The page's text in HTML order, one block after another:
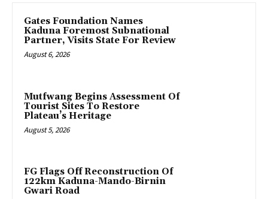
Gates Foundation Names
Kaduna Foremost Subnational
Partner, Visits State For Review
August 6, 2026
Mutfwang Begins Assessment Of
Tourist Sites To Restore
Plateau’s Heritage
August 5, 2026
FG Flags Off Reconstruction Of
122km Kaduna-Mando-Birnin
Gwari Road